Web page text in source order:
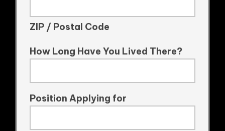
ZIP / Postal Code
How Long Have You Lived There?
Position Applying for